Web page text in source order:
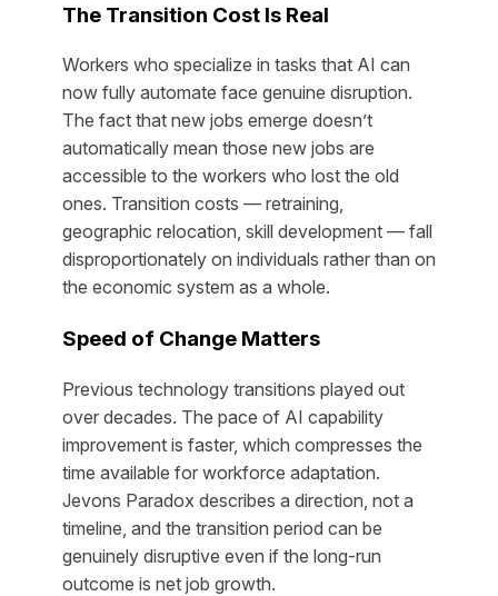
The Transition Cost Is Real
Workers who specialize in tasks that AI can
now fully automate face genuine disruption.
The fact that new jobs emerge doesn’t
automatically mean those new jobs are
accessible to the workers who lost the old
ones. Transition costs — retraining,
geographic relocation, skill development — fall
disproportionately on individuals rather than on
the economic system as a whole.
Speed of Change Matters
Previous technology transitions played out
over decades. The pace of AI capability
improvement is faster, which compresses the
time available for workforce adaptation.
Jevons Paradox describes a direction, not a
timeline, and the transition period can be
genuinely disruptive even if the long-run
outcome is net job growth.